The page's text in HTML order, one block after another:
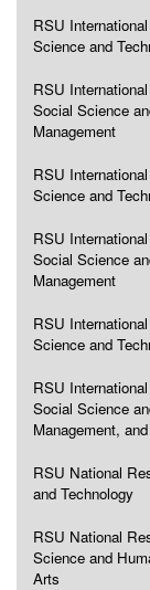
RSU
Science and
RSU
Social Science
Management
RSU
Science and
RSU
Social Science
Management
RSU
Science and
RSU
Social Science
Management,
RSU National
and Technology
RSU National
Science and
Arts